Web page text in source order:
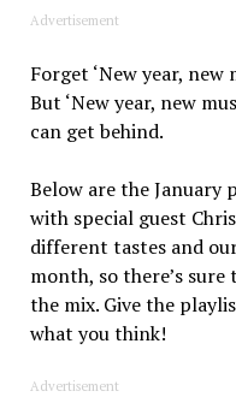
Advertisement
Forget ‘New year, new
But ‘New year, new
can get behind.
Below are the January
with special guest
different tastes and
month, so there’s
the mix. Give the
what you think!
Advertisement